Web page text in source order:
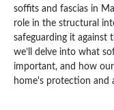
soffits and fascias in
role in the structural
safeguarding it against
we’ll delve into what
important, and how
home's protection and